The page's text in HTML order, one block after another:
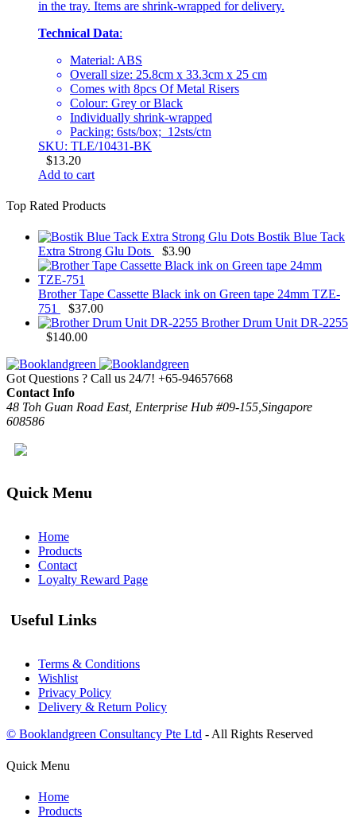
in the tray. Items are shrink-wrapped for delivery.
Technical Data:
Material: ABS
Overall size: 25.8cm x 33.3cm x 25 cm
Comes with 8pcs Of Metal Risers
Colour: Grey or Black
Individually shrink-wrapped
Packing: 6sts/box; 12sts/ctn
SKU: TLE/10431-BK
$13.20
Add to cart
Top Rated Products
Bostik Blue Tack
Extra Strong Glu Dots
$3.90
Brother Tape Cassette Black ink on Green tape 24mm TZE-
751
$37.00
Brother Drum Unit DR-2255
$140.00
Got Questions ? Call us 24/7! +65-94657668
Contact Info
48 Toh Guan Road East, Enterprise Hub #09-155,Singapore
608586
Quick Menu
Home
Products
Contact
Loyalty Reward Page
Useful Links
Terms & Conditions
Wishlist
Privacy Policy
Delivery & Return Policy
© Booklandgreen Consultancy Pte Ltd - All Rights Reserved
Quick Menu
Home
Products